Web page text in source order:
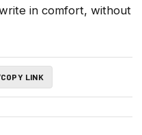
in comfort, without
COPY LINK